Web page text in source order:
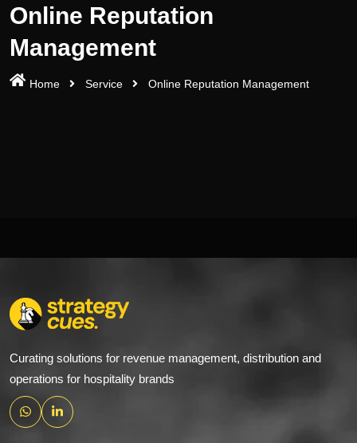
Online Reputation
Management
Home Service Online Reputation Management
Curating solutions for revenue management, distribution and
operations for hospitality brands